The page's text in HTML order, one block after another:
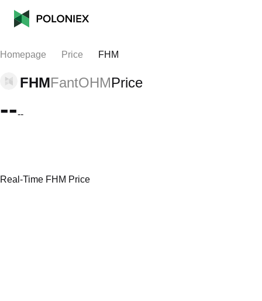
Homepage Price FHM
FHMFantOHMPrice
----
Real-Time FHM Price